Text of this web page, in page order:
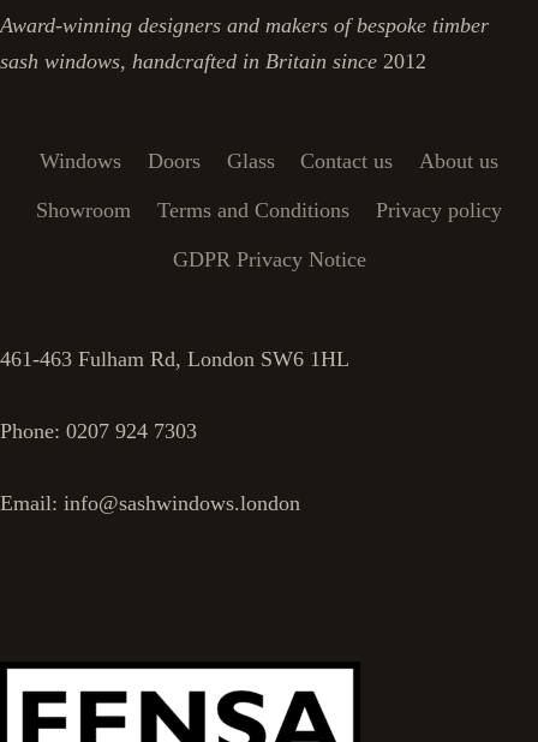
Award-winning designers and makers of bespoke timber
sash windows, handcrafted in Britain since 2012
Windows Doors Glass Contact us About us
Showroom Terms and Conditions Privacy policy
GDPR Privacy Notice
461-463 Fulham Rd, London SW6 1HL
Phone: 0207 924 7303
Email: info@sashwindows.london